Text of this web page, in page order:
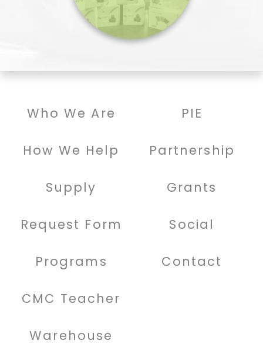
Who We Are
How We Help
Supply
Request Form
Programs
CMC Teacher
Warehouse
PIE
Partnership
Grants
Social
Contact